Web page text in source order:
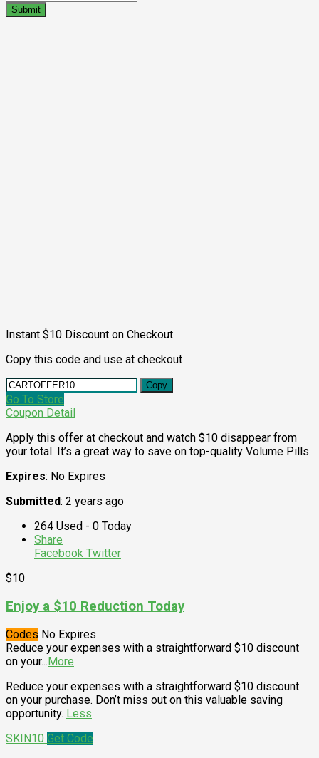
Submit
Instant $10 Discount on Checkout
Copy this code and use at checkout
Copy
Go To Store
Coupon Detail
Apply this offer at checkout and watch $10 disappear from
your total. It’s a great way to save on top-quality Volume Pills.
Expires: No Expires
Submitted: 2 years ago
264 Used - 0 Today
Share
Facebook Twitter
$10
Enjoy a $10 Reduction Today
Codes No Expires
Reduce your expenses with a straightforward $10 discount
on your...More
Reduce your expenses with a straightforward $10 discount
on your purchase. Don’t miss out on this valuable saving
opportunity. Less
SKIN10 Get Code